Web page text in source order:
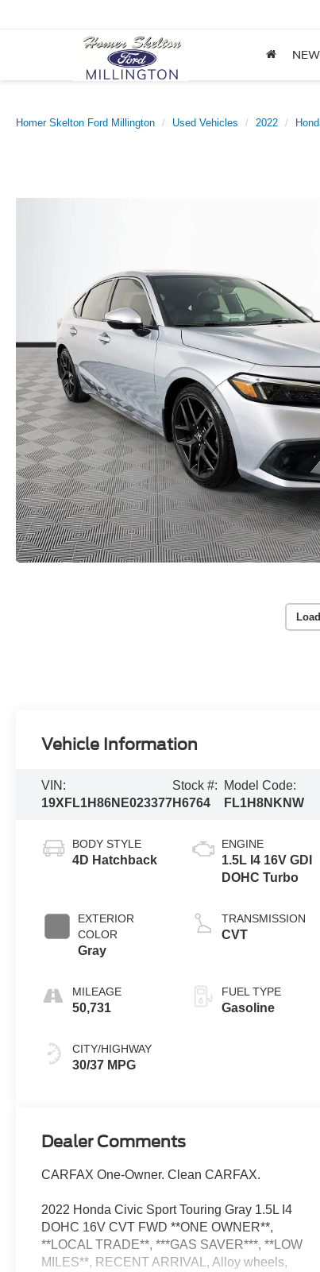
Homer Skelton Ford Millington Used Vehicles 2022
Vehicle Information
VIN:
19XFL1H86NE023377
Stock #:
H6764
Model Code:
FL1H8NKNW
BODY STYLE
4D Hatchback
EXTERIOR
COLOR
Gray
MILEAGE
50,731
CITY/HIGHWAY
30/37 MPG
ENGINE
1.5L I4 16V GDI
DOHC Turbo
TRANSMISSION
CVT
FUEL TYPE
Gasoline
Dealer Comments
CARFAX One-Owner. Clean CARFAX.
2022 Honda Civic Sport Touring Gray 1.5L I4
DOHC 16V CVT FWD **ONE OWNER**,
**LOCAL TRADE**, ***GAS SAVER***, **LOW
MILES**, RECENT ARRIVAL, Alloy wheels,